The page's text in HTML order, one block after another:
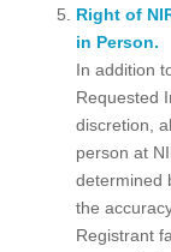
Right of
in Person.
In addition
Requested
discretion,
person at
determined
the
Registrant